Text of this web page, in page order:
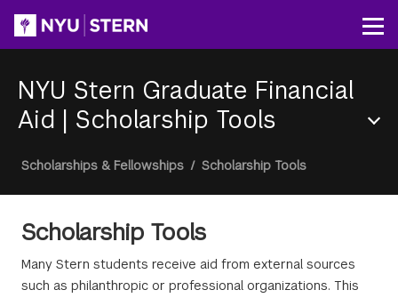
content
NYU Stern Graduate Financial
Aid | Scholarship Tools
Section
Breadcrumb
Scholarships & Fellowships / Scholarship Tools
Scholarship Tools
Many Stern students receive aid from external sources
such as philanthropic or professional organizations. This